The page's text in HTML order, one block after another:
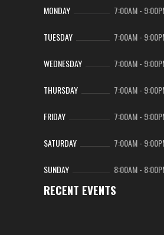
MONDAY 7:00AM-
TUESDAY 7:00AM-
WEDNESDAY 7:00AM-
THURSDAY 7:00AM-
FRIDAY 7:00AM-
SATURDAY 7:00AM-
SUNDAY 8:00AM-
RECENT EVENTS